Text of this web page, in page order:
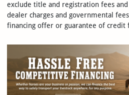
exclude title and registration fees and
dealer charges and governmental
financing offer or guarantee of credit